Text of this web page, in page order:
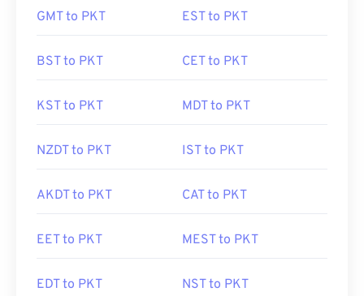
GMT to PKT EST to PKT
BST to PKT CET to PKT
KST to PKT MDT to PKT
NZDT to PKT IST to PKT
AKDT to PKT CAT to PKT
EET to PKT MEST to PKT
EDT to PKT NST to PKT